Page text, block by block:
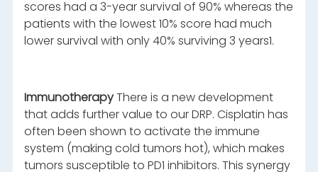
scores had a 3-year survival of 90% whereas the
patients with the lowest 10% score had much
lower survival with only 40% surviving 3 years1.
ImmunotherapyThere is a new development
that adds further value to our DRP. Cisplatin has
often been shown to activate the immune
system (making cold tumors hot), which makes
tumors susceptible to PD1 inhibitors. This synergy